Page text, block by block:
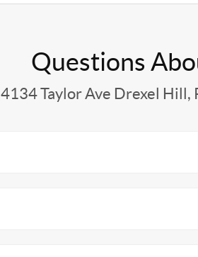
Questions
4134 Taylor Ave Drexel Hill,